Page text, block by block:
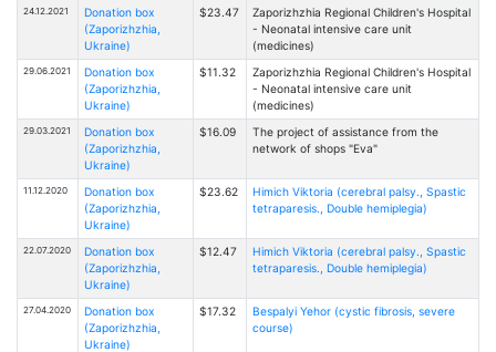
24.12.2021
Donation box
(Zaporizhzhia,
Ukraine)
$23.47
Zaporizhzhia Regional Children's Hospital
- Neonatal intensive care unit
(medicines)
29.06.2021
Donation box
(Zaporizhzhia,
Ukraine)
$11.32
Zaporizhzhia Regional Children's Hospital
- Neonatal intensive care unit
(medicines)
29.03.2021
Donation box
(Zaporizhzhia,
Ukraine)
$16.09
The project of assistance from the
network of shops "Eva"
11.12.2020
Donation box
(Zaporizhzhia,
Ukraine)
$23.62
Himich Viktoria (cerebral palsy., Spastic
tetraparesis., Double hemiplegia)
22.07.2020
Donation box
(Zaporizhzhia,
Ukraine)
$12.47
Himich Viktoria (cerebral palsy., Spastic
tetraparesis., Double hemiplegia)
27.04.2020
Donation box
(Zaporizhzhia,
Ukraine)
$17.32
Bespalyi Yehor (cystic fibrosis, severe
course)